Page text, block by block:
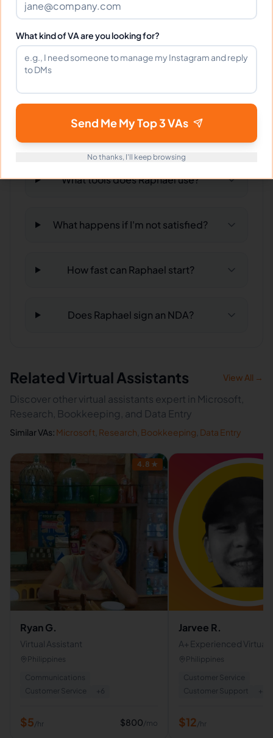
hiring?
What time zone does Raphael work
in?
Can Raphael work full-time and
What tools does Raphael use?
What happens if I'm not satisfied?
How fast can Raphael start?
Does Raphael sign an NDA?
Related Virtual Assistants View All →
Discover other virtual assistants expert in Microsoft,
Research, Bookkeeping, and Data Entry
Similar VAs: Microsoft Research Bookkeeping Data Entry
4.8 ★
Ryan G.
Virtual Assistant
Philippines
Communications
Customer Service
+ 6
$5/hr $800/mo
Jarvee R.
A+ Experienced Virtual
Assistant/CSR/Credit
Automations Specialist
Philippines
Customer Service
Customer Support
+
$12/hr
What kind of VA are you looking for?
Send Me My Top 3 VAs
No thanks, I'll keep browsing